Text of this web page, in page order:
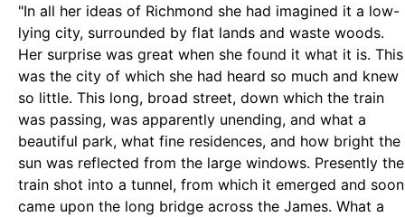
"In all her ideas of Richmond she had imagined it a low-
lying city, surrounded by flat lands and waste woods.
Her surprise was great when she found it what it is. This
was the city of which she had heard so much and knew
so little. This long, broad street, down which the train
was passing, was apparently unending, and what a
beautiful park, what fine residences, and how bright the
sun was reflected from the large windows. Presently the
train shot into a tunnel, from which it emerged and soon
came upon the long bridge across the James. What a